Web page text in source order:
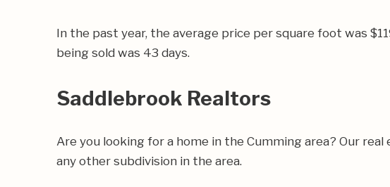
In the past year, the average price per square foot was
being sold was 43 days.
Saddlebrook Realtors
Are you looking for a home in the Cumming area? Our
any other subdivision in the area.